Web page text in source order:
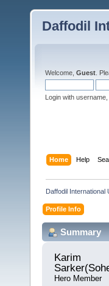
Daffodil
Welcome, Guest .
Login with
Home Help
Daffodil International
Profile Info
Summary
Karim
Hero Member